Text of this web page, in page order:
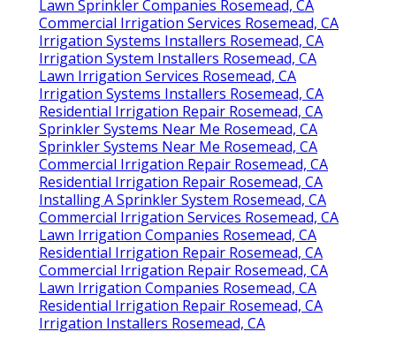
Lawn Sprinkler Companies Rosemead, CA
Commercial Irrigation Services Rosemead, CA
Irrigation Systems Installers Rosemead, CA
Irrigation System Installers Rosemead, CA
Lawn Irrigation Services Rosemead, CA
Irrigation Systems Installers Rosemead, CA
Residential Irrigation Repair Rosemead, CA
Sprinkler Systems Near Me Rosemead, CA
Sprinkler Systems Near Me Rosemead, CA
Commercial Irrigation Repair Rosemead, CA
Residential Irrigation Repair Rosemead, CA
Installing A Sprinkler System Rosemead, CA
Commercial Irrigation Services Rosemead, CA
Lawn Irrigation Companies Rosemead, CA
Residential Irrigation Repair Rosemead, CA
Commercial Irrigation Repair Rosemead, CA
Lawn Irrigation Companies Rosemead, CA
Residential Irrigation Repair Rosemead, CA
Irrigation Installers Rosemead, CA